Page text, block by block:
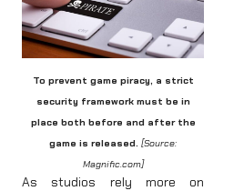
To prevent game piracy, a strict
security framework must be in
place both before and after the
game is released. [Source:
Magnific.com]
As studios rely more on